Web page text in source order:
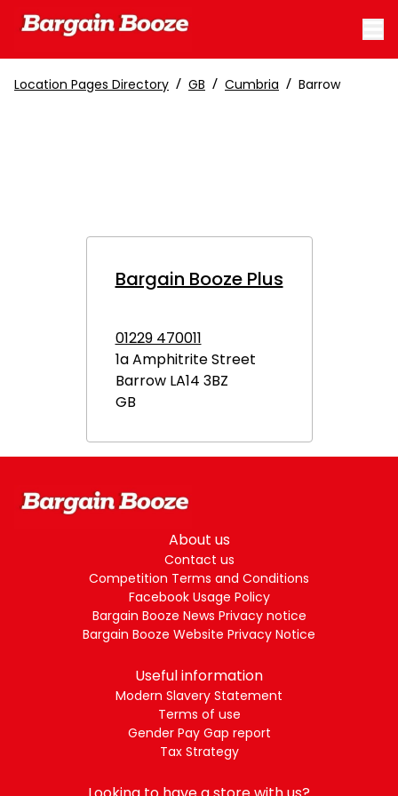
Location Pages Directory / GB / Cumbria / Barrow
Bargain Booze Plus
01229 470011
1a Amphitrite Street
BarrowLA14 3BZ
GB
About us
Contact us
Competition Terms and Conditions
Facebook Usage Policy
Bargain Booze News Privacy notice
Bargain Booze Website Privacy Notice
Useful information
Modern Slavery Statement
Terms of use
Gender Pay Gap report
Tax Strategy